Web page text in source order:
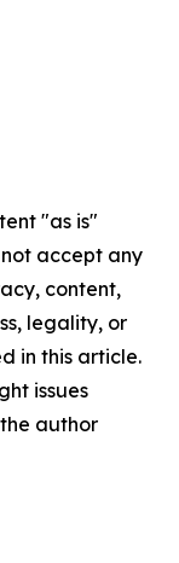
"as is"
accept any
content,
legality, or
in this article.
issues
author